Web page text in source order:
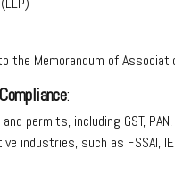
Memorandum of
:
permits, including GST,
industries, such as FSSAI,